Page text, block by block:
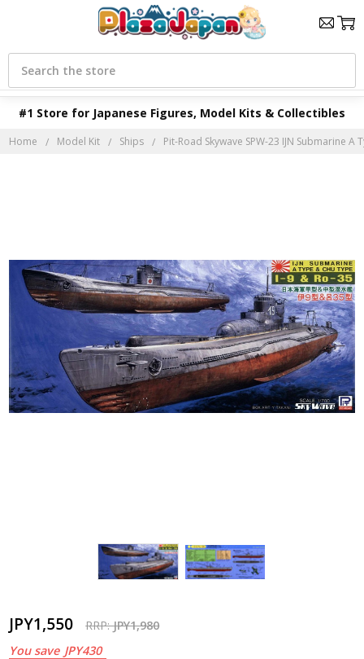
#1 Store for Japanese Figures, Model Kits & Collectibles
Search
Home Model Kit Ships Pit-Road Skywave SPW-23 IJN Submarine
JPY1,550 RRP:JPY1,980
You save JPY430